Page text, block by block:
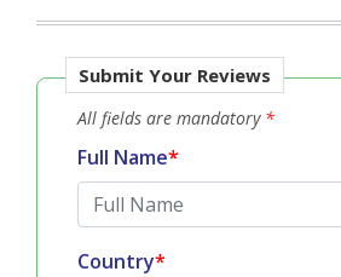
Submit Your Reviews
All fields are mandatory *
Full Name*
Country*